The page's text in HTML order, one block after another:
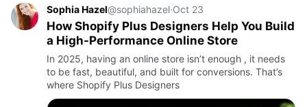
Sophia Hazel@sophiahazel·Oct 23
How Shopify Plus Designers Help You Build
a High-Performance Online Store
In 2025, having an online store isn’t enough , it needs
to be fast, beautiful, and built for conversions. That’s
where Shopify Plus Designers